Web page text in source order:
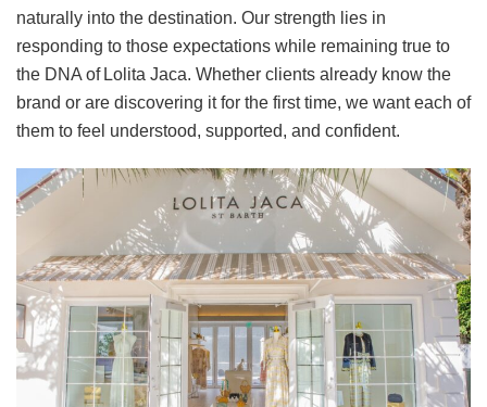
naturally into the destination. Our strength lies in
responding to those expectations while remaining true to
the DNA of Lolita Jaca. Whether clients already know the
brand or are discovering it for the first time, we want each of
them to feel understood, supported, and confident.